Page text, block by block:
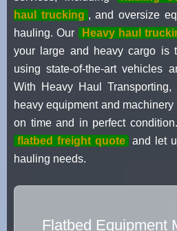
haul trucking , and oversize
hauling. Our
Heavy haul
your large and heavy cargo is
using state-of-the-art vehicles
With Heavy Haul
heavy equipment and
on time and in perfect
flatbed freight quote
and let
hauling needs.
Flatbed Equipment